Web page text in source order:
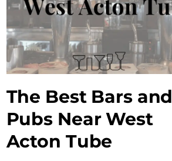
The Best Bars and
Pubs Near West
Acton Tube